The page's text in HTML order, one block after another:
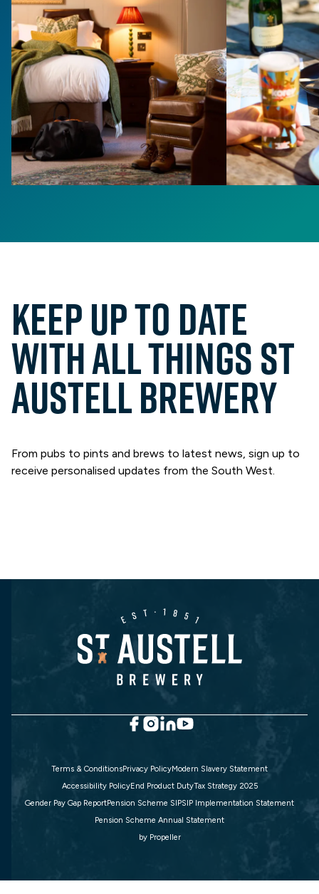
Keep up to date
with all things St
Austell Brewery
From pubs to pints and brews to latest news, sign up to
receive personalised updates from the South West.
Terms & ConditionsPrivacy PolicyModern Slavery Statement
Accessibility PolicyEnd Product DutyTax Strategy 2025
Gender Pay Gap ReportPension Scheme SIPSIP Implementation Statement
Pension Scheme Annual Statement
by Propeller